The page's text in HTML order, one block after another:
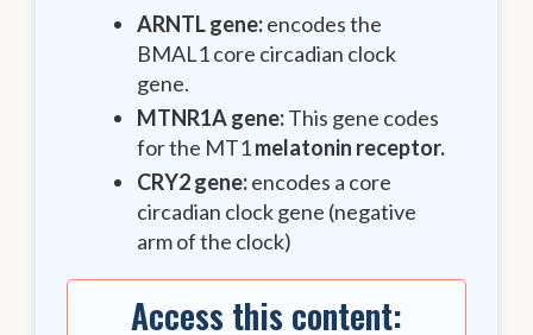
ARNTL gene:encodes the
BMAL1 core circadian clock
gene.
MTNR1A gene:This gene codes
for the MT1melatonin receptor.
CRY2 gene:encodes a core
circadian clock gene (negative
arm of the clock)
Access this content: